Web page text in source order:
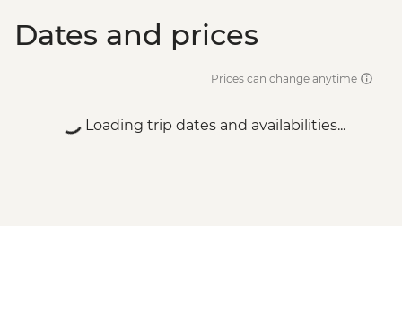
Dates and prices
Prices can change anytime
Loading trip dates and availabilities...